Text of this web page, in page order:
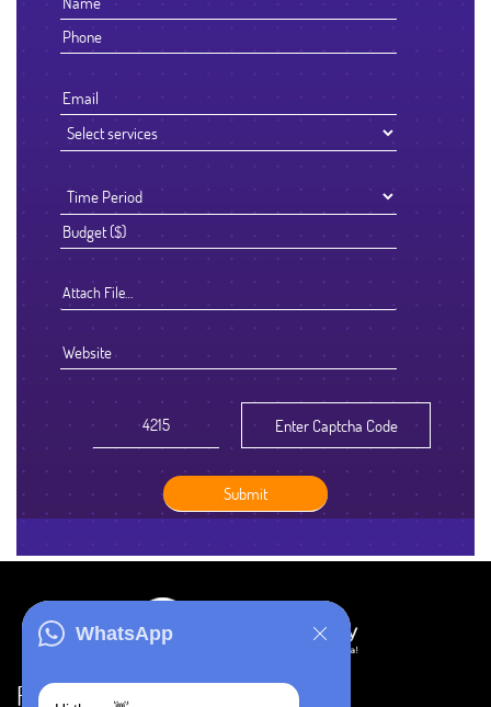
Attach File…
Resources
WhatsApp